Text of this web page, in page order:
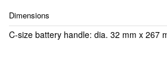
Dimensions
C-size battery handle: dia. 32 mm x 267